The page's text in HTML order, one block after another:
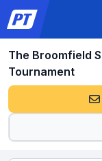
The Broomfield
Tournament